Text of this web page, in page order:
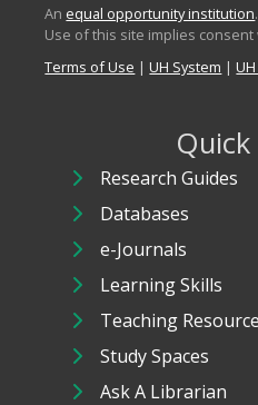
An equal opportunity institution.
Use of this site implies
Terms of Use |UH System |
Quick
Research Guides
Databases
e-Journals
Learning Skills
Teaching
Study Spaces
Ask A Librarian